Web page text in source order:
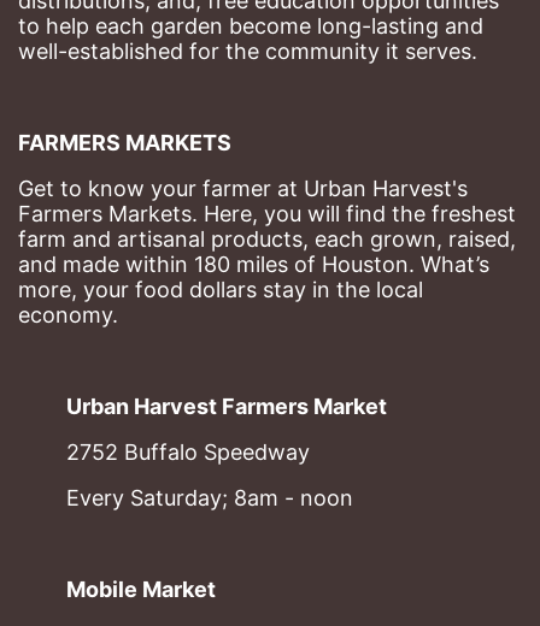
to help each garden become long-lasting and
well-established for the community it serves.
FARMERS MARKETS
Get to know your farmer at Urban Harvest's
Farmers Markets. Here, you will find the freshest
farm and artisanal products, each grown, raised,
and made within 180 miles of Houston. What’s
more, your food dollars stay in the local
economy.
Urban Harvest Farmers Market
2752 Buffalo Speedway
Every Saturday; 8am - noon
Mobile Market